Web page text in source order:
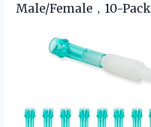
Male/Female，10-Pack